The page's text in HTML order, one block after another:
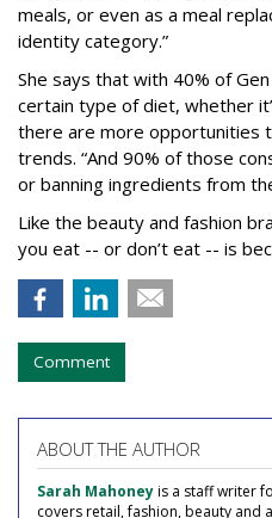
meals, or even as a meal
identity category.”
She says that with 40% of
certain type of diet, whether
there are more opportunities
trends. “And 90% of those
or banning ingredients from
Like the beauty and fashion
you eat -- or don’t eat -- is
Comment
ABOUT THE AUTHOR
Sarah Mahoneyis a staff writer
covers retail, fashion, beauty and